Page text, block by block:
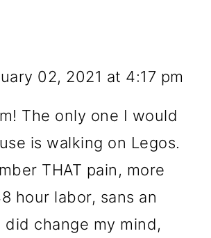
02, 2021 at 4:17 pm
The only one I would
is walking on Legos.
THAT pain, more
hour labor, sans an
did change my mind,